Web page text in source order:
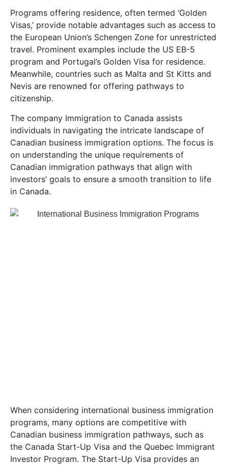
Programs offering residence, often termed ‘Golden
Visas,’ provide notable advantages such as access to
the European Union’s Schengen Zone for unrestricted
travel. Prominent examples include the US EB-5
program and Portugal’s Golden Visa for residence.
Meanwhile, countries such as Malta and St Kitts and
Nevis are renowned for offering pathways to
citizenship.
The company Immigration to Canada assists
individuals in navigating the intricate landscape of
Canadian business immigration options. The focus is
on understanding the unique requirements of
Canadian immigration pathways that align with
investors’ goals to ensure a smooth transition to life
in Canada.
When considering international business immigration
programs, many options are competitive with
Canadian business immigration pathways, such as
the Canada Start-Up Visa and the Quebec Immigrant
Investor Program. The Start-Up Visa provides an